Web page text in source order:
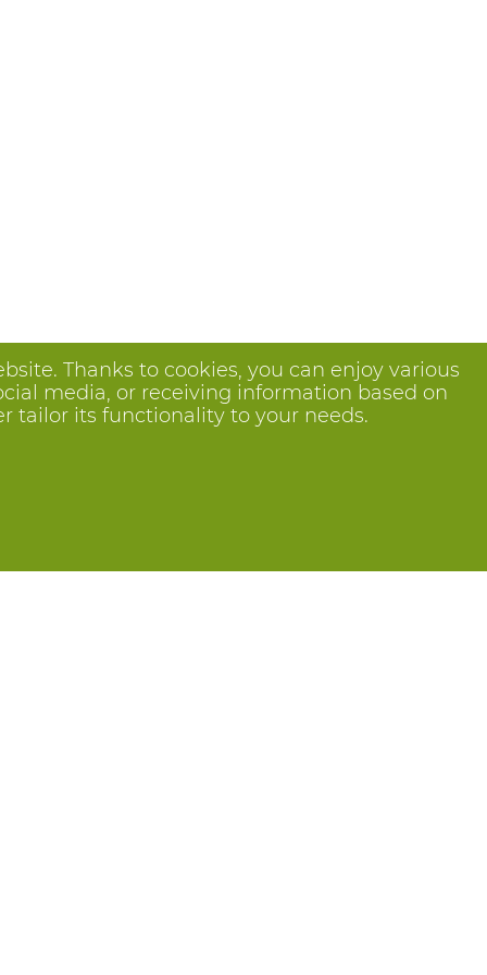
Thanks to cookies, you can enjoy various
media, or receiving information based on
tailor its functionality to your needs.